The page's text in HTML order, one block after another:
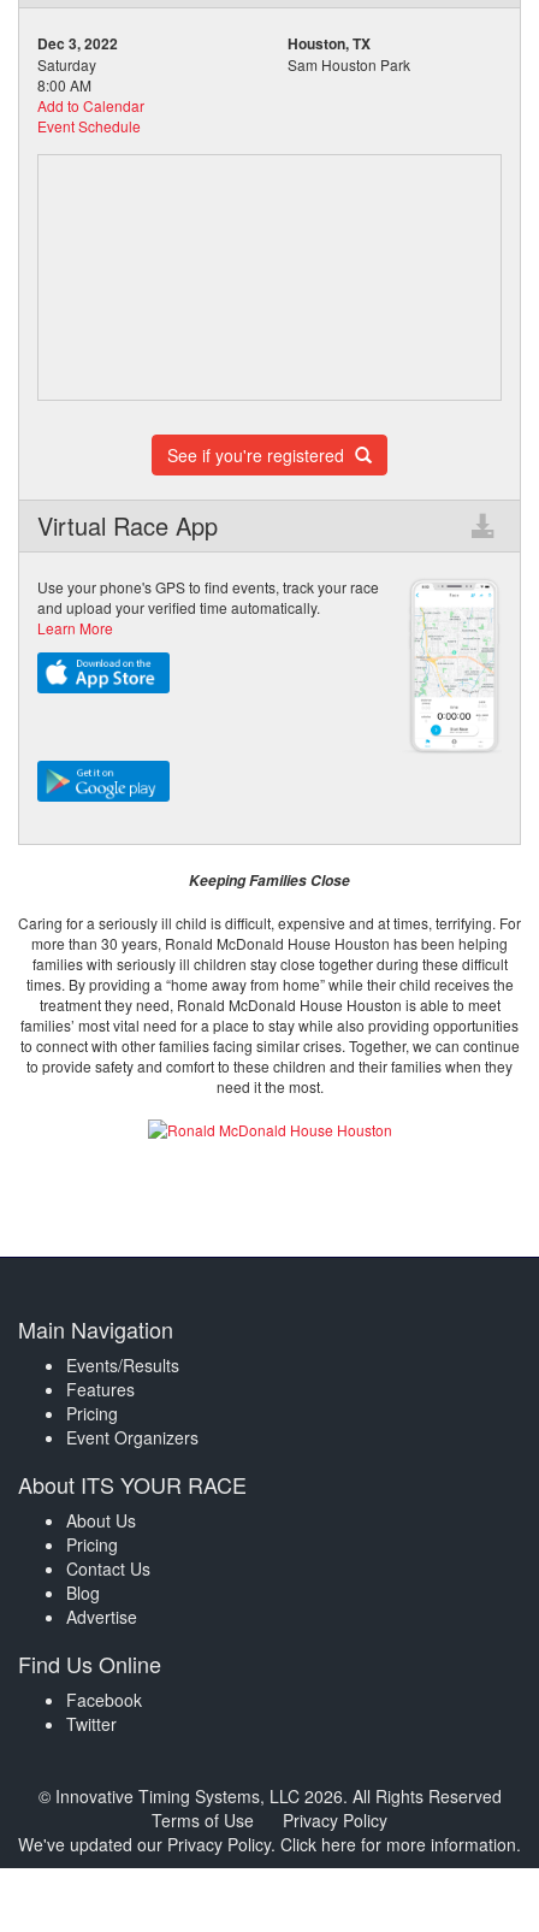
Dec 3, 2022
Saturday
8:00 AM
Add to Calendar
Event Schedule
Houston, TX
Sam Houston Park
See if you're registered
Virtual Race App
Use your phone's GPS to find events, track your race
and upload your verified time automatically.
Learn More
Keeping Families Close
Caring for a seriously ill child is difficult, expensive and at times, terrifying. For
more than 30 years, Ronald McDonald House Houston has been helping
families with seriously ill children stay close together during these difficult
times. By providing a “home away from home” while their child receives the
treatment they need, Ronald McDonald House Houston is able to meet
families’ most vital need for a place to stay while also providing opportunities
to connect with other families facing similar crises. Together, we can continue
to provide safety and comfort to these children and their families when they
need it the most.
Main Navigation
Events/Results
Features
Pricing
Event Organizers
About ITS YOUR RACE
About Us
Pricing
Contact Us
Blog
Advertise
Find Us Online
Facebook
Twitter
© Innovative Timing Systems, LLC 2026. All Rights Reserved
Terms of Use
Privacy Policy
We've updated our Privacy Policy. Click here for more information.